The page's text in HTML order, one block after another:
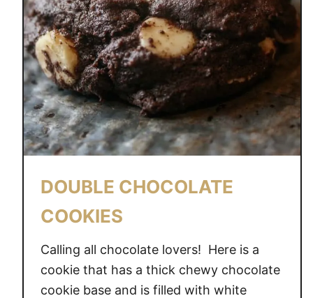
DOUBLE CHOCOLATE
COOKIES
Calling all chocolate lovers! Here is a
cookie that has a thick chewy chocolate
cookie base and is filled with white